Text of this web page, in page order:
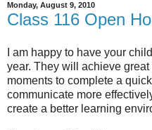
Monday, August 9, 2010
Class 116 Open
I am happy to have your
year. They will achieve
moments to complete a
communicate more
create a better learning